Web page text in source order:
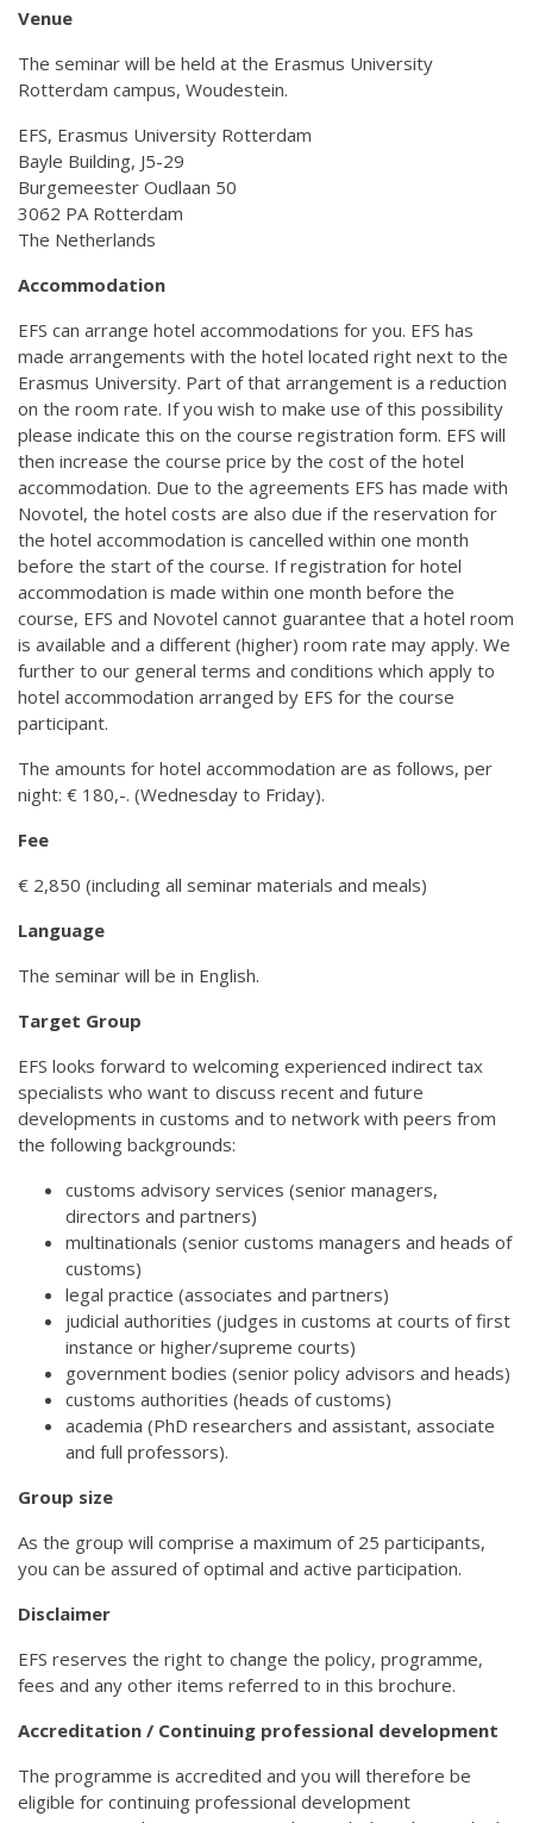
Venue
The seminar will be held at the Erasmus University
Rotterdam campus, Woudestein.
EFS, Erasmus University Rotterdam
Bayle Building, J5-29
Burgemeester Oudlaan 50
3062 PA Rotterdam
The Netherlands
Accommodation
EFS can arrange hotel accommodations for you. EFS has
made arrangements with the hotel located right next to the
Erasmus University. Part of that arrangement is a reduction
on the room rate. If you wish to make use of this possibility
please indicate this on the course registration form. EFS will
then increase the course price by the cost of the hotel
accommodation. Due to the agreements EFS has made with
Novotel, the hotel costs are also due if the reservation for
the hotel accommodation is cancelled within one month
before the start of the course. If registration for hotel
accommodation is made within one month before the
course, EFS and Novotel cannot guarantee that a hotel room
is available and a different (higher) room rate may apply. We
further to our general terms and conditions which apply to
hotel accommodation arranged by EFS for the course
participant.
The amounts for hotel accommodation are as follows, per
night: € 180,-. (Wednesday to Friday).
Fee
€ 2,850 (including all seminar materials and meals)
Language
The seminar will be in English.
Target Group
EFS looks forward to welcoming experienced indirect tax
specialists who want to discuss recent and future
developments in customs and to network with peers from
the following backgrounds:
customs advisory services (senior managers,
directors and partners)
multinationals (senior customs managers and heads of
customs)
legal practice (associates and partners)
judicial authorities (judges in customs at courts of first
instance or higher/supreme courts)
government bodies (senior policy advisors and heads)
customs authorities (heads of customs)
academia (PhD researchers and assistant, associate
and full professors).
Group size
As the group will comprise a maximum of 25 participants,
you can be assured of optimal and active participation.
Disclaimer
EFS reserves the right to change the policy, programme,
fees and any other items referred to in this brochure.
Accreditation / Continuing professional development
The programme is accredited and you will therefore be
eligible for continuing professional development